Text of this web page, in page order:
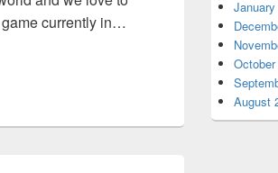
game currently in…
of The Four Kingdoms Coming
August